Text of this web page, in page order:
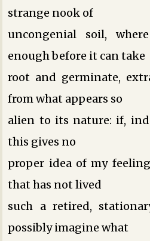
strange nook of
uncongenial soil,
enough before it can take
root and germinate,
from what appears so
alien to its nature: if,
this gives no
proper idea of my
that has not lived
such a retired,
possibly imagine what